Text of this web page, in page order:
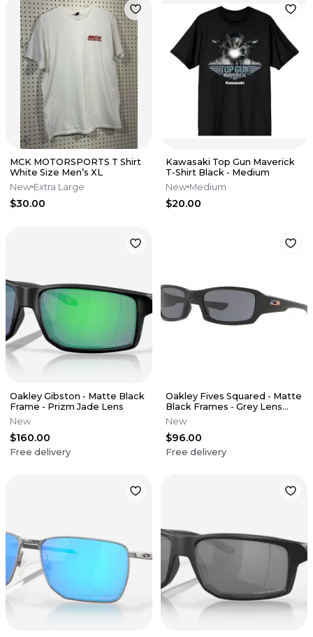
MCK MOTORSPORTS T Shirt
White Size Men’s XL
New Extra Large
$30.00
Kawasaki Top Gun Maverick
T-Shirt Black - Medium
New Medium
$20.00
Oakley Gibston - Matte Black
Frame - Prizm Jade Lens
New
$160.00
Free delivery
Oakley Fives Squared - Matte
Black Frames - Grey Lens
(USA Edition)
New
$96.00
Free delivery